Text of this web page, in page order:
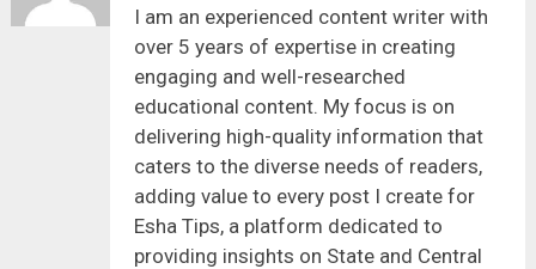
I am an experienced content writer with
over 5 years of expertise in creating
engaging and well-researched
educational content. My focus is on
delivering high-quality information that
caters to the diverse needs of readers,
adding value to every post I create for
Esha Tips, a platform dedicated to
providing insights on State and Central